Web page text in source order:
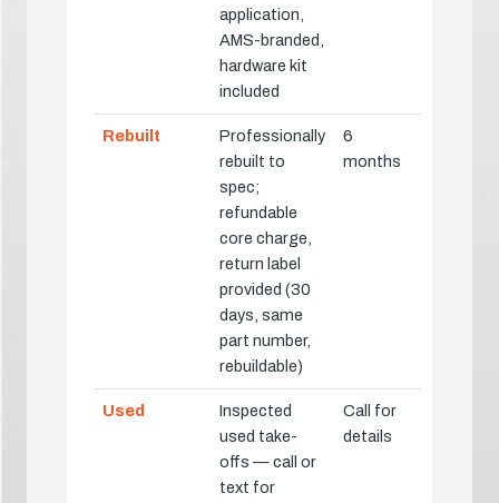
application,
AMS-branded,
hardware kit
included
Rebuilt
Professionally
rebuilt to
spec;
refundable
core charge,
return label
provided (30
days, same
part number,
rebuildable)
6
months
Used
Inspected
used take-
offs — call or
text for
Call for
details